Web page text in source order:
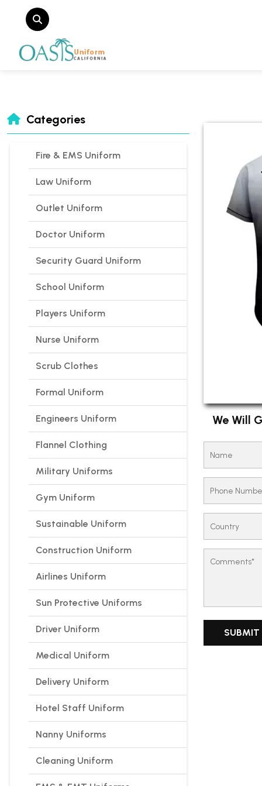
Categories
Fire & EMS Uniform
Law Uniform
Outlet Uniform
Doctor Uniform
Security Guard Uniform
School Uniform
Players Uniform
Nurse Uniform
Scrub Clothes
Formal Uniform
Engineers Uniform
Flannel Clothing
Military Uniforms
Gym Uniform
Sustainable Uniform
Construction Uniform
Airlines Uniform
Sun Protective Uniforms
Driver Uniform
Medical Uniform
Delivery Uniform
Hotel Staff Uniform
Nanny Uniforms
Cleaning Uniform
We Will